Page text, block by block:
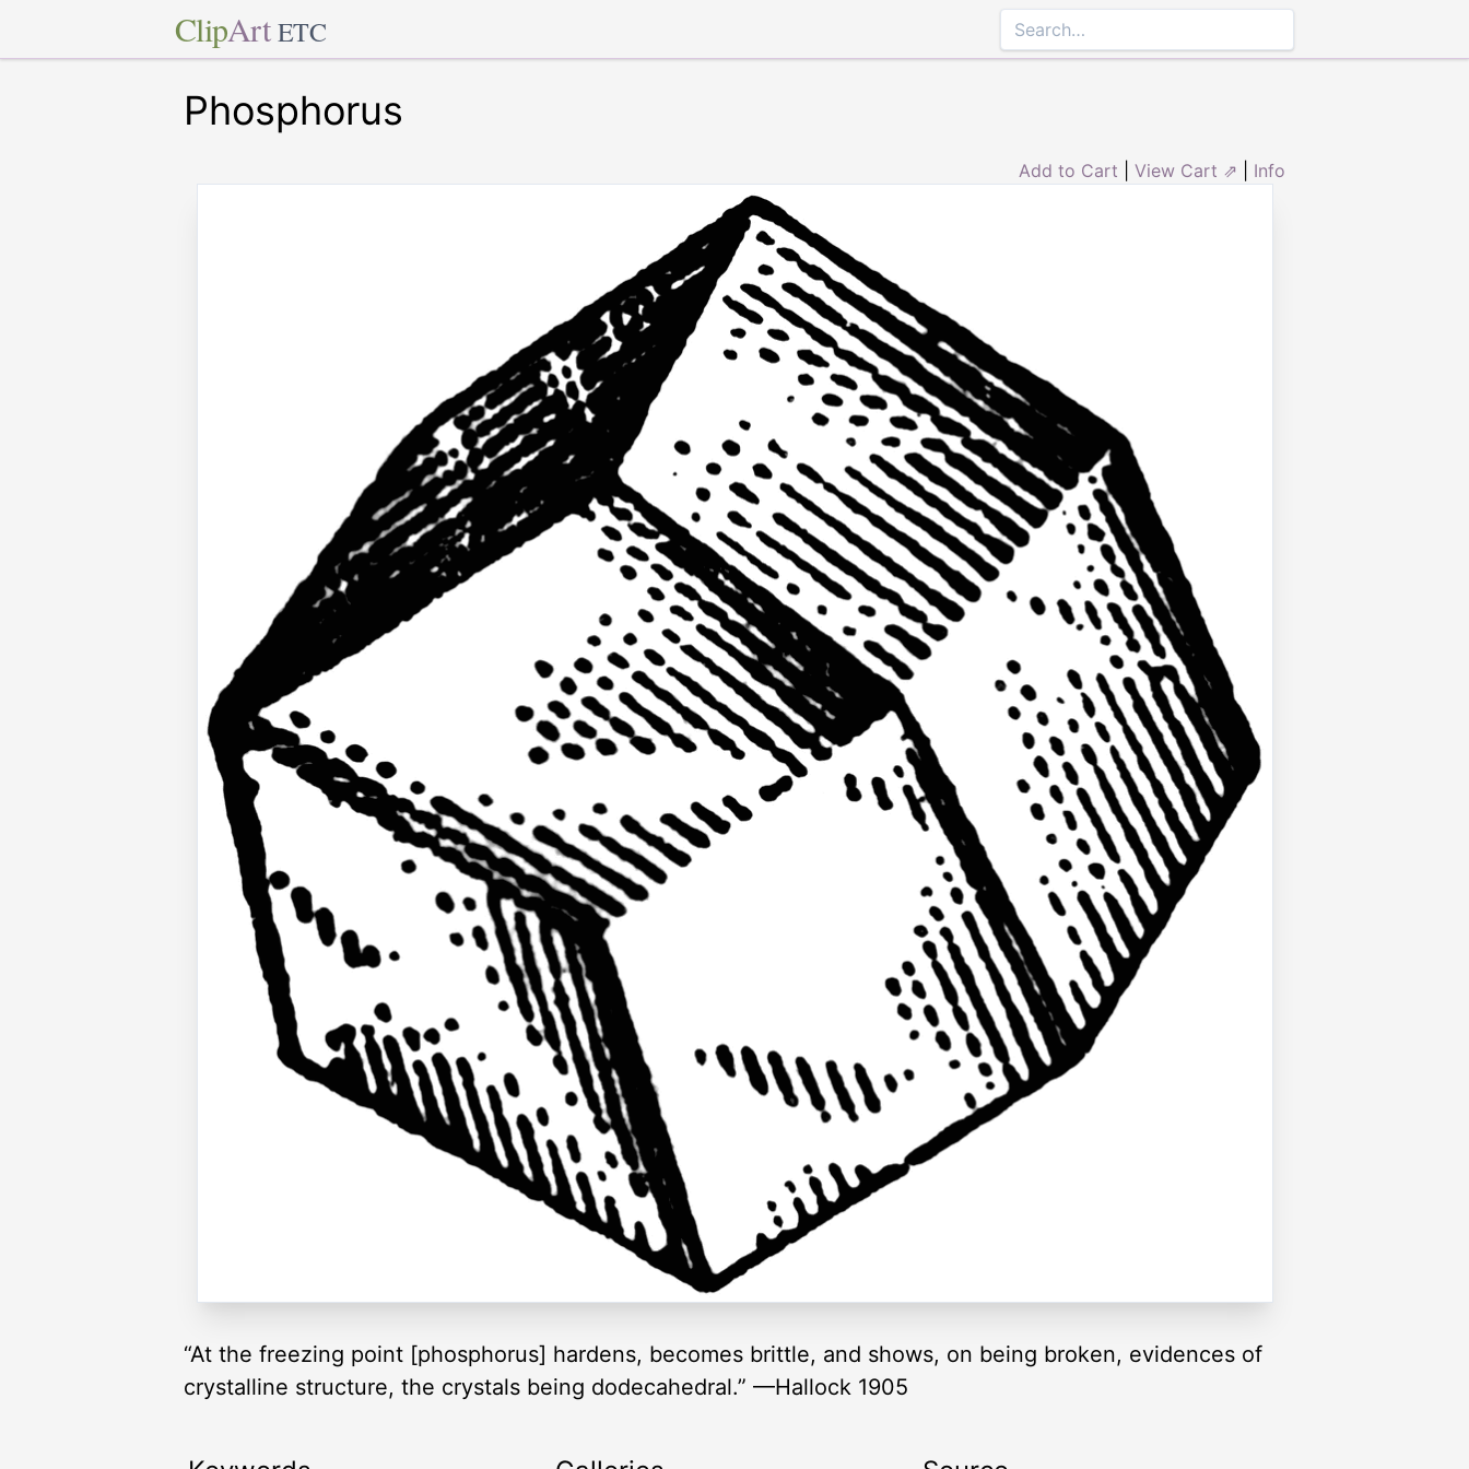
ClipArt ETC
Phosphorus
Add to Cart View Cart ⇗ Info
“At the freezing point [phosphorus] hardens, becomes brittle, and shows, on being broken, evidences of
crystalline structure, the crystals being dodecahedral.” —Hallock 1905